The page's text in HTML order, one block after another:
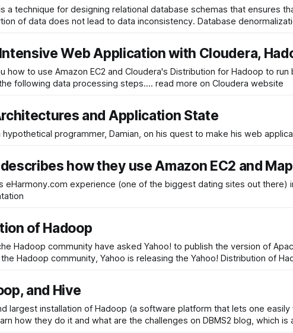
a technique for designing relational database schemas that ensures
of data does not lead to data inconsistency. Database
Web Application with Cloudera,
to use Amazon EC2 and Cloudera's Distribution for Hadoop to run batch
following data processing steps.... read more on Cloudera website
and Application State
how they use Amazon EC2 and
experience (one of the biggest dating sites out there) in
of Hadoop
Hadoop community have asked Yahoo! to publish the version of
Hadoop community, Yahoo is releasing the Yahoo! Distribution of
and Hive
largest installation of Hadoop (a software platform that lets one
being the first. Learn how they do it and what are the challenges on DBMS2 blog,